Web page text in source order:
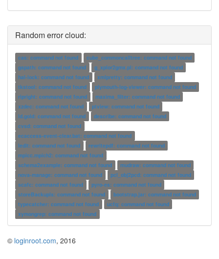
Random error cloud:
cas: command not found
cube_commoncalltree: command not found
gspath: command not found
g_xplor2gmx.pl: command not found
hal-lock: command not found
xmlpretty: command not found
tkstool: command not found
plymouth-log-viewer: command not found
ripright: command not found
maxima_filter: command not found
xzdec: command not found
ptview: command not found
ld.gold: command not found
describe: command not found
cvsd: command not found
ecaccess-event-clear.bat: command not found
ledit: command not found
rewritepdf: command not found
mpicc.mpich2: command not found
schema2example: command not found
mudraw: command not found
nova-manage: command not found
pcl_obj2pcd: command not found
scafc: command not found
pyro-es: command not found
storeBackupls: command not found
bootstrap.jar: command not found
typecatcher: command not found
ucfq: command not found
xymongrep: command not found
© loginroot.com, 2016